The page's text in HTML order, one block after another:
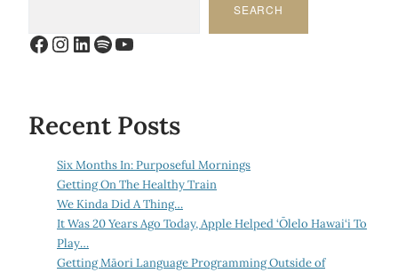
SEARCH
Facebook
Instagram
LinkedIn
Spotify
YouTube
Recent Posts
Six Months In: Purposeful Mornings
Getting On The Healthy Train
We Kinda Did A Thing…
It Was 20 Years Ago Today, Apple Helped ‘Ōlelo Hawai‘i To
Play…
Getting Māori Language Programming Outside of